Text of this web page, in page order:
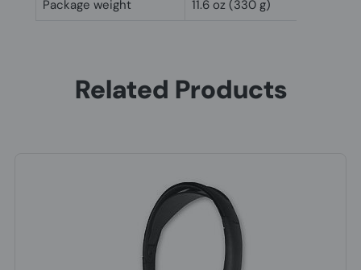
Package weight
11.6 oz (330 g)
Related Products